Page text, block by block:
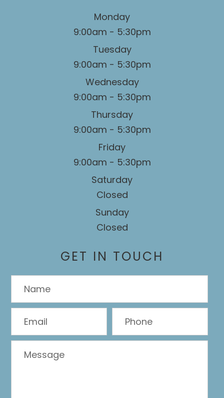
Monday
9:00am - 5:30pm
Tuesday
9:00am - 5:30pm
Wednesday
9:00am - 5:30pm
Thursday
9:00am - 5:30pm
Friday
9:00am - 5:30pm
Saturday
Closed
Sunday
Closed
GET IN TOUCH